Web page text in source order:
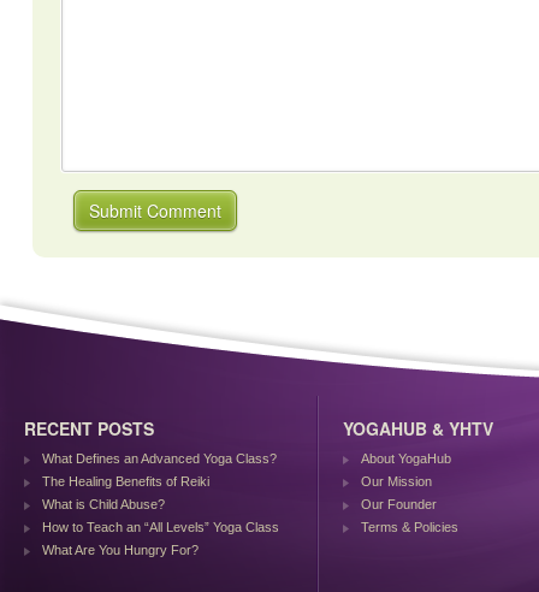
RECENT POSTS
What Defines an Advanced Yoga Class?
The Healing Benefits of Reiki
What is Child Abuse?
How to Teach an “All Levels” Yoga Class
What Are You Hungry For?
YOGAHUB & YHTV
About YogaHub
Our Mission
Our Founder
Terms & Policies